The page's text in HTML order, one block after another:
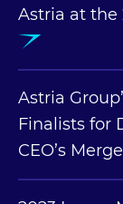
Astria at the
Astria
Finalists for
CEO’s